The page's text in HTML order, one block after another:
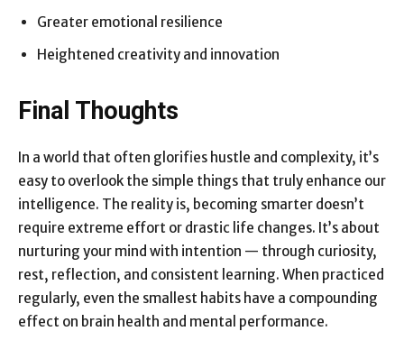
Greater emotional resilience
Heightened creativity and innovation
Final Thoughts
In a world that often glorifies hustle and complexity, it’s
easy to overlook the simple things that truly enhance our
intelligence. The reality is, becoming smarter doesn’t
require extreme effort or drastic life changes. It’s about
nurturing your mind with intention — through curiosity,
rest, reflection, and consistent learning. When practiced
regularly, even the smallest habits have a compounding
effect on brain health and mental performance.